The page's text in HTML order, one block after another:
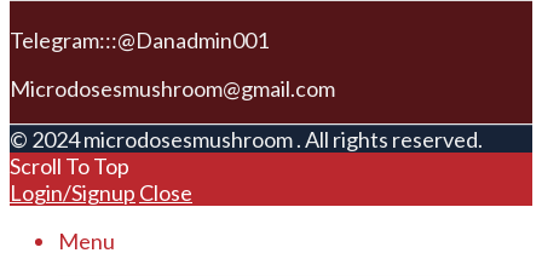
Telegram:::@Danadmin001
Microdosesmushroom@gmail.com
© 2024 microdosesmushroom . All rights reserved.
Scroll To Top
Login/Signup Close
Menu